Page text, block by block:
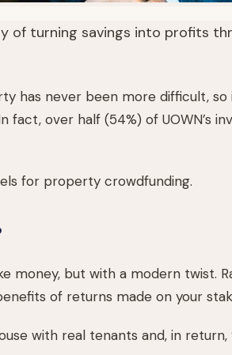
turning savings into profits
has never been more difficult, so
over half (54%) of UOWN’s
for property crowdfunding.
but with a modern twist.
of returns made on your
with real tenants and, in